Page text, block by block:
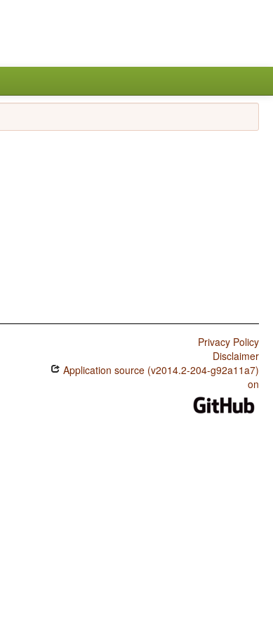
Privacy Policy
Disclaimer
Application source (v2014.2-204-g92a11a7)
on